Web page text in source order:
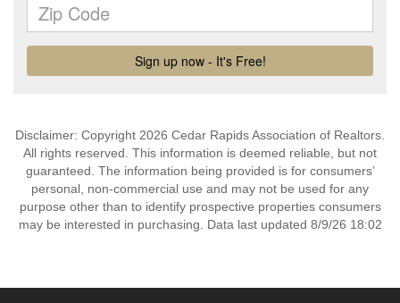
Disclaimer: Copyright 2026 Cedar Rapids Association of Realtors.
All rights reserved. This information is deemed reliable, but not
guaranteed. The information being provided is for consumers’
personal, non-commercial use and may not be used for any
purpose other than to identify prospective properties consumers
may be interested in purchasing. Data last updated 8/9/26 18:02